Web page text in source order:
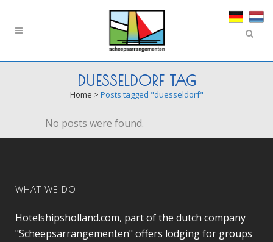
DUESSELDORF TAG
Home > Posts tagged "duesseldorf"
No posts were found.
WHAT WE DO
Hotelshipsholland.com, part of the dutch company
"Scheepsarrangementen" offers lodging for groups